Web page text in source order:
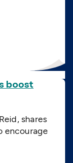
boost
shares
encourage